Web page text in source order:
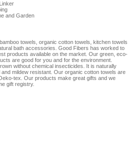
and Garden
towels, organic cotton towels, kitchen towels
bath accessories. Good Fibers has worked to
products available on the market. Our green, eco-
are good for you and for the environment.
without chemical insecticides. It is naturally
and mildew resistant. Our organic cotton towels are
tex. Our products make great gifts and we
gift registry.